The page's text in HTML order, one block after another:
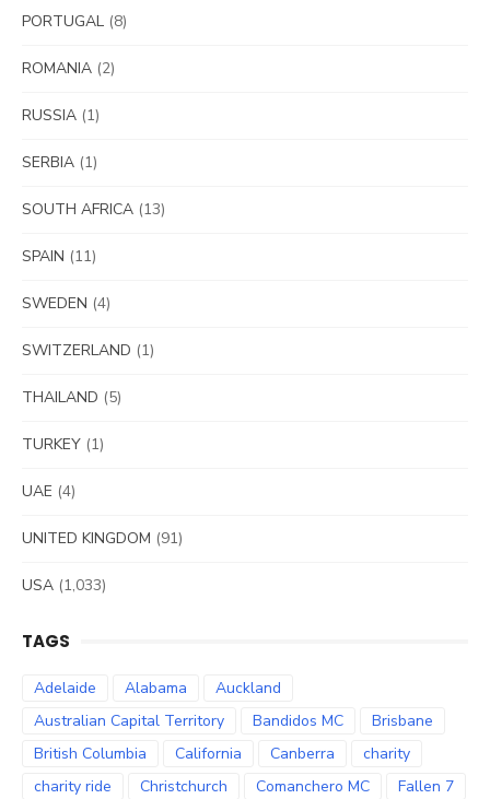
PORTUGAL (8)
ROMANIA (2)
RUSSIA (1)
SERBIA (1)
SOUTH AFRICA (13)
SPAIN (11)
SWEDEN (4)
SWITZERLAND (1)
THAILAND (5)
TURKEY (1)
UAE (4)
UNITED KINGDOM (91)
USA (1,033)
TAGS
Adelaide Alabama
Auckland
Australian Capital Territory
Bandidos MC
Brisbane
British Columbia
California Canberra
charity
charity ride
Christchurch Comanchero MC
Fallen 7